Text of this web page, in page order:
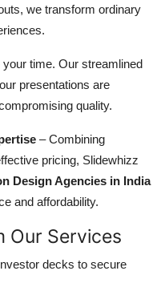
we transform ordinary
your time. Our streamlined
presentations are
quality.
– Combining
pricing, Slidewhizz
Design Agencies in India
and affordability.
Our Services
decks to secure